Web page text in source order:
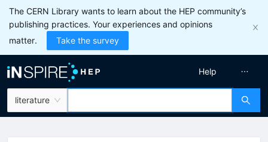
The CERN Library wants to learn about the HEP community’s
publishing practices. Your experiences and opinions
matter.
Take the survey
literature
Help